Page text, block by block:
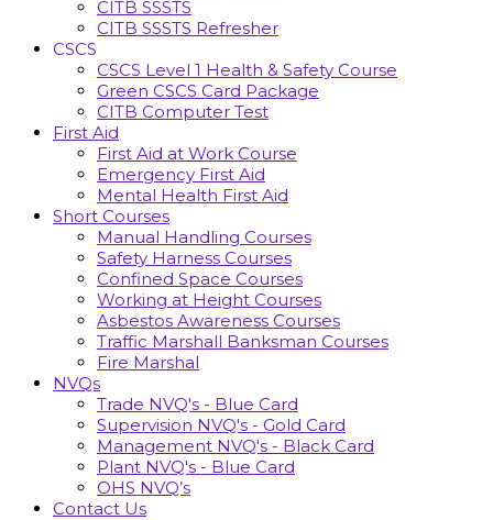
CITB SSSTS
CITB SSSTS Refresher
CSCS
CSCS Level 1 Health & Safety Course
Green CSCS Card Package
CITB Computer Test
First Aid
First Aid at Work Course
Emergency First Aid
Mental Health First Aid
Short Courses
Manual Handling Courses
Safety Harness Courses
Confined Space Courses
Working at Height Courses
Asbestos Awareness Courses
Traffic Marshall Banksman Courses
Fire Marshal
NVQs
Trade NVQ's - Blue Card
Supervision NVQ's - Gold Card
Management NVQ's - Black Card
Plant NVQ's - Blue Card
OHS NVQ’s
Contact Us